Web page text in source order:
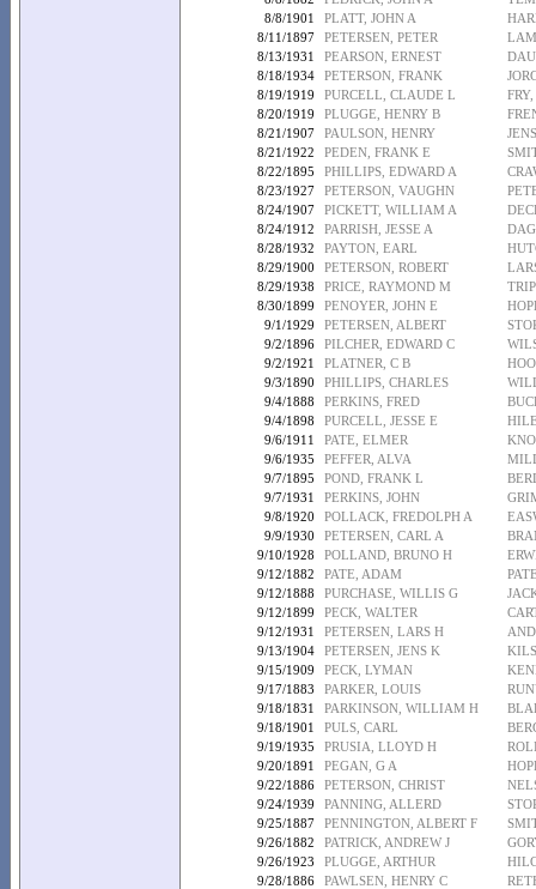
8/8/1901
PLATT, JOHN A
8/11/1897
PETERSEN, PETER
8/13/1931
PEARSON, ERNEST
8/18/1934
PETERSON, FRANK
8/19/1919
PURCELL, CLAUDE L
8/20/1919
PLUGGE, HENRY B
8/21/1907
PAULSON, HENRY
8/21/1922
PEDEN, FRANK E
8/22/1895
PHILLIPS, EDWARD A
8/23/1927
PETERSON, VAUGHN
8/24/1907
PICKETT, WILLIAM A
8/24/1912
PARRISH, JESSE A
8/28/1932
PAYTON, EARL
8/29/1900
PETERSON, ROBERT
8/29/1938
PRICE, RAYMOND M
8/30/1899
PENOYER, JOHN E
9/1/1929
PETERSEN, ALBERT
9/2/1896
PILCHER, EDWARD C
9/2/1921
PLATNER, C B
9/3/1890
PHILLIPS, CHARLES
9/4/1888
PERKINS, FRED
9/4/1898
PURCELL, JESSE E
9/6/1911
PATE, ELMER
9/6/1935
PEFFER, ALVA
9/7/1895
POND, FRANK L
9/7/1931
PERKINS, JOHN
9/8/1920
POLLACK, FREDOLPH A
9/9/1930
PETERSEN, CARL A
9/10/1928
POLLAND, BRUNO H
9/12/1882
PATE, ADAM
9/12/1888
PURCHASE, WILLIS G
9/12/1899
PECK, WALTER
9/12/1931
PETERSEN, LARS H
9/13/1904
PETERSEN, JENS K
9/15/1909
PECK, LYMAN
9/17/1883
PARKER, LOUIS
9/18/1831
PARKINSON, WILLIAM H
9/18/1901
PULS, CARL
9/19/1935
PRUSIA, LLOYD H
9/20/1891
PEGAN, G A
9/22/1886
PETERSON, CHRIST
9/24/1939
PANNING, ALLERD
9/25/1887
PENNINGTON, ALBERT F
9/26/1882
PATRICK, ANDREW J
9/26/1923
PLUGGE, ARTHUR
9/28/1886
PAWLSEN, HENRY C